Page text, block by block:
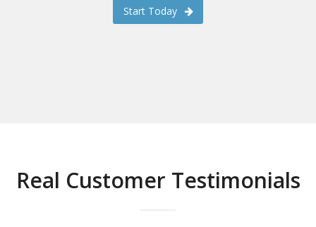
Start Today
Real Customer Testimonials